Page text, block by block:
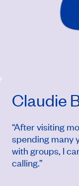
Claudie
“After visiting
spending many
with groups, I
calling.”